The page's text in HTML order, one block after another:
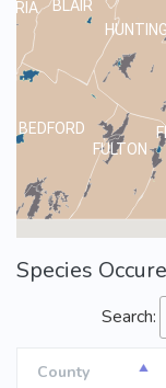
FULTON
BEDFORD
BLAIR
Species
Search:
County